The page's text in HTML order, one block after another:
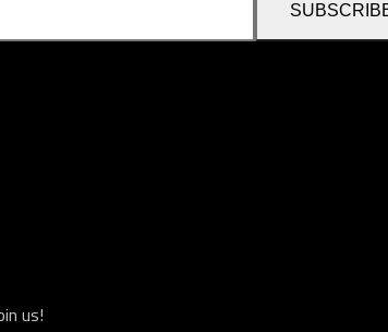
us!